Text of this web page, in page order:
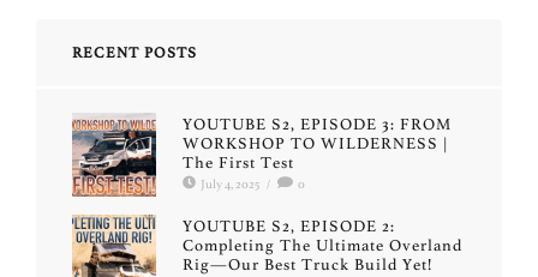
RECENT POSTS
YOUTUBE S2, EPISODE 3: FROM
WORKSHOP TO WILDERNESS |
The First Test
July 4, 2025 / 0
YOUTUBE S2, EPISODE 2:
Completing The Ultimate Overland
Rig—Our Best Truck Build Yet!